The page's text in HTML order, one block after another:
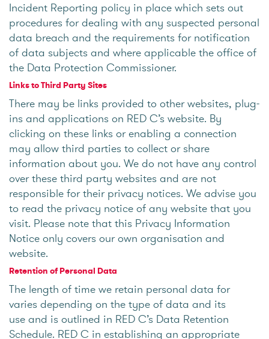
Incident Reporting policy in place which sets out
procedures for dealing with any suspected personal
data breach and the requirements for notification
of data subjects and where applicable the office of
the Data Protection Commissioner.
Links to Third Party Sites
There may be links provided to other websites, plug-
ins and applications on RED C’s website. By
clicking on these links or enabling a connection
may allow third parties to collect or share
information about you. We do not have any control
over these third party websites and are not
responsible for their privacy notices. We advise you
to read the privacy notice of any website that you
visit. Please note that this Privacy Information
Notice only covers our own organisation and
website.
Retention of Personal Data
The length of time we retain personal data for
varies depending on the type of data and its
use and is outlined in RED C’s Data Retention
Schedule. RED C in establishing an appropriate